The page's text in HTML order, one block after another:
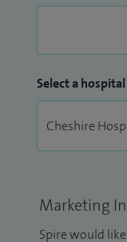
Select a hospital
Marketing
Spire would